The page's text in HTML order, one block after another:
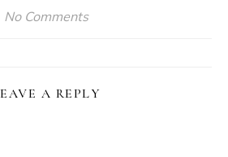
No Comments
A REPLY